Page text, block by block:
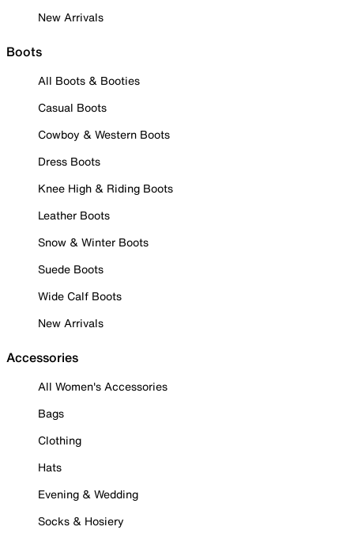
New Arrivals
Boots
All Boots & Booties
Casual Boots
Cowboy & Western Boots
Dress Boots
Knee High & Riding Boots
Leather Boots
Snow & Winter Boots
Suede Boots
Wide Calf Boots
New Arrivals
Accessories
All Women's Accessories
Bags
Clothing
Hats
Evening & Wedding
Socks & Hosiery